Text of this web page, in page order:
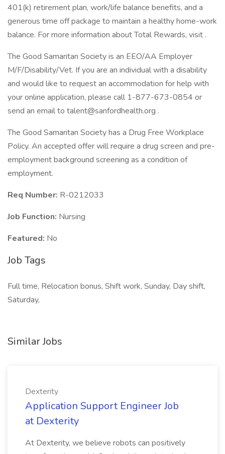
401(k) retirement plan, work/life balance benefits, and a
generous time off package to maintain a healthy home-work
balance. For more information about Total Rewards, visit .
The Good Samaritan Society is an EEO/AA Employer
M/F/Disability/Vet. If you are an individual with a disability
and would like to request an accommodation for help with
your online application, please call 1-877-673-0854 or
send an email to talent@sanfordhealth.org .
The Good Samaritan Society has a Drug Free Workplace
Policy. An accepted offer will require a drug screen and pre-
employment background screening as a condition of
employment.
Req Number: R-0212033
Job Function: Nursing
Featured: No
Job Tags
Full time, Relocation bonus, Shift work, Sunday, Day shift,
Saturday,
Similar Jobs
Dexterity
Application Support Engineer Job
at Dexterity
At Dexterity, we believe robots can positively